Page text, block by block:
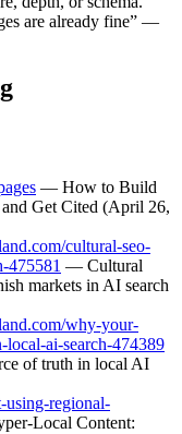
are already fine” —
— How to Build
Get Cited (April 26,
cultural-seo-
475581 — Cultural
markets in AI search
why-your-
ai-search-474389
of truth in local AI
using-regional-
Local Content: